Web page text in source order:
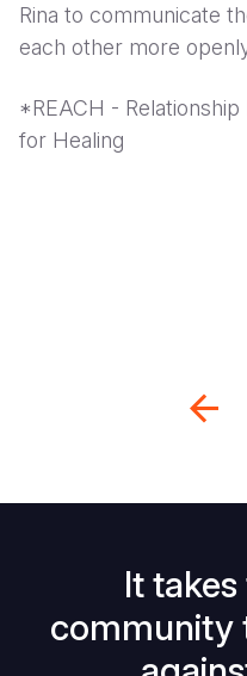
Rina to communicate
each other more
*REACH -
for Healing
It
community